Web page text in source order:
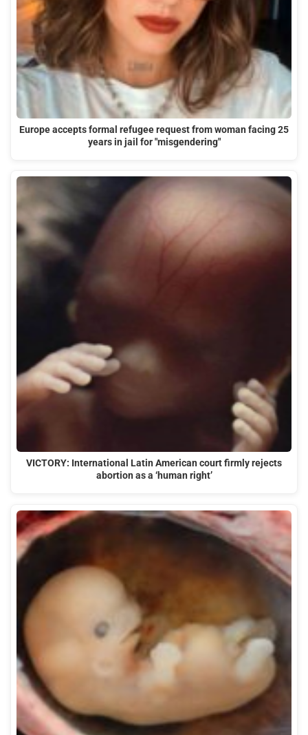
Europe accepts formal refugee request from woman facing 25
years in jail for "misgendering"
VICTORY: International Latin American court firmly rejects
abortion as a ‘human right’